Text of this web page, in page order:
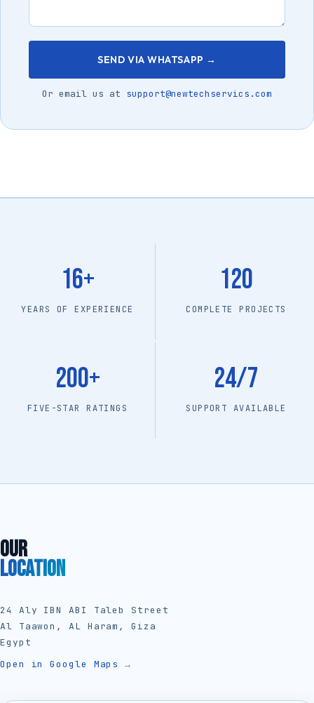
SEND VIA WHATSAPP →
Or email us at support@newtechservics.com
16+
YEARS OF EXPERIENCE
120
COMPLETE PROJECTS
200+
FIVE-STAR RATINGS
24/7
SUPPORT AVAILABLE
OUR
LOCATION
24 Aly IBN ABI Taleb Street
Al Taawon, AL Haram, Giza
Egypt
Open in Google Maps →